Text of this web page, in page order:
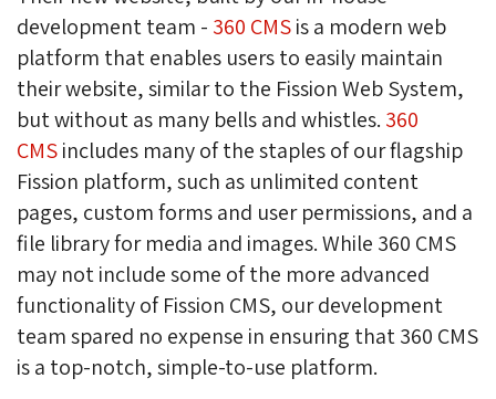
development team - 360 CMSis a modern web
platform that enables users to easily maintain
their website, similar to the Fission Web System,
but without as many bells and whistles. 360
CMSincludes many of the staples of our flagship
Fission platform, such as unlimited content
pages, custom forms and user permissions, and a
file library for media and images. While 360 CMS
may not include some of the more advanced
functionality of Fission CMS, our development
team spared no expense in ensuring that 360 CMS
is a top-notch, simple-to-use platform.